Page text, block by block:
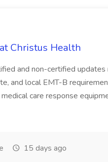
Christus Health
and non-certified
and local EMT-B
care response
15 days ago